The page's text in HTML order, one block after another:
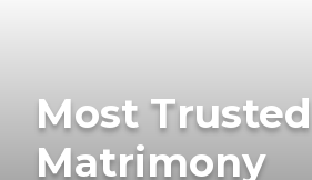
Most Trusted
Matrimony